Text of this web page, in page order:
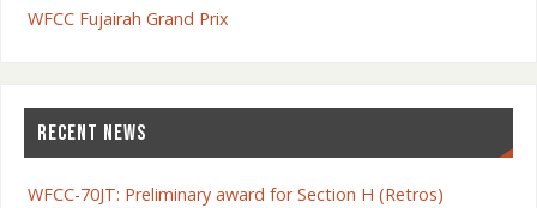
WFCC Fujairah Grand Prix
RECENT NEWS
WFCC-70JT: Preliminary award for Section H (Retros)